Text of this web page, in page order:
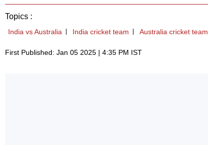
Topics :
India vs Australia India cricket team Australia cricket team
First Published: Jan 05 2025 | 4:35 PM IST